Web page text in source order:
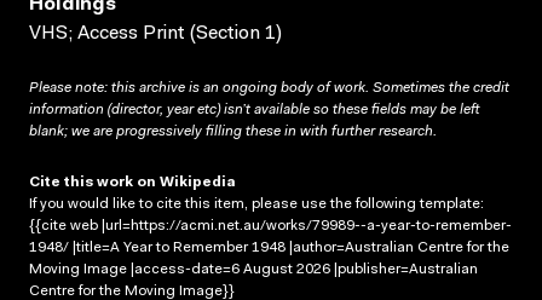
Holdings
VHS; Access Print (Section 1)
Please note: this archive is an ongoing body of work. Sometimes the credit
information (director, year etc) isn’t available so these fields may be left
blank; we are progressively filling these in with further research.
Cite this work on Wikipedia
If you would like to cite this item, please use the following template:
{{cite web |url=https://acmi.net.au/works/79989--a-year-to-remember-
1948/ |title=A Year to Remember 1948 |author=Australian Centre for the
Moving Image |access-date=6 August 2026 |publisher=Australian
Centre for the Moving Image}}